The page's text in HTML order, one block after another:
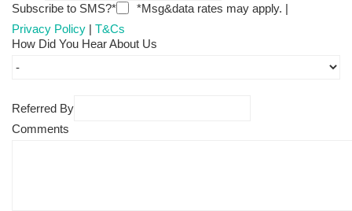
Subscribe to SMS?*
*Msg&data rates may apply. |
Privacy Policy | T&Cs
How Did You Hear About Us
Referred By
Comments